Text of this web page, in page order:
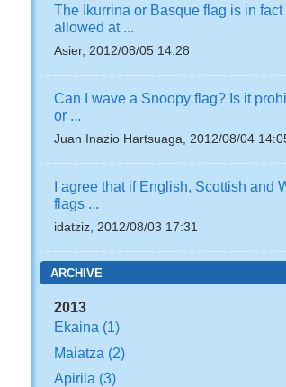
The Ikurrina or Basque flag is in fact
allowed at ...
Asier, 2012/08/05 14:28
Can I wave a Snoopy flag? Is it
or ...
Juan Inazio Hartsuaga, 2012/08/04
I agree that if English, Scottish and
flags ...
idatziz, 2012/08/03 17:31
ARCHIVE
2013
Ekaina (1)
Maiatza (2)
Apirila (3)